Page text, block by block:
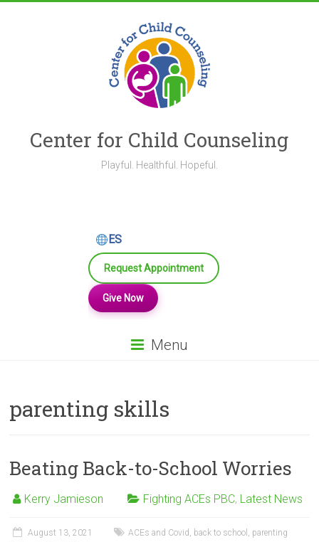
Center for Child Counseling
Playful. Healthful. Hopeful.
ES
Request Appointment
Give Now
Menu
parenting skills
Beating Back-to-School Worries
Kerry Jamieson Fighting ACEs PBC, Latest News
August 13, 2021 ACEs and Covid , back to school , parenting